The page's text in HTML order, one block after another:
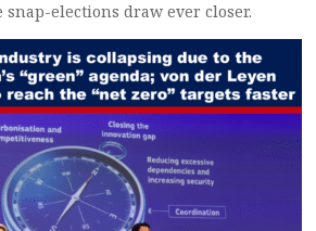
elections draw ever closer.